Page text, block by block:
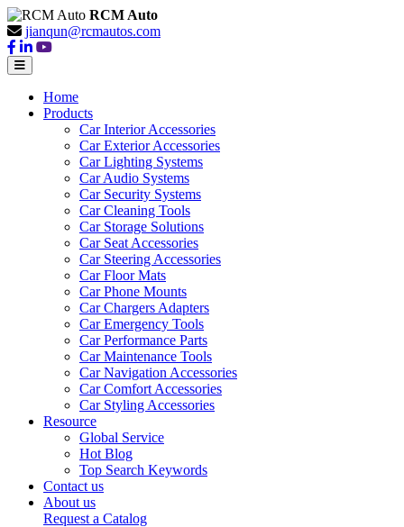
RCM Auto
jianqun@rcmautos.com
Home
Products
Car Interior Accessories
Car Exterior Accessories
Car Lighting Systems
Car Audio Systems
Car Security Systems
Car Cleaning Tools
Car Storage Solutions
Car Seat Accessories
Car Steering Accessories
Car Floor Mats
Car Phone Mounts
Car Chargers Adapters
Car Emergency Tools
Car Performance Parts
Car Maintenance Tools
Car Navigation Accessories
Car Comfort Accessories
Car Styling Accessories
Resource
Global Service
Hot Blog
Top Search Keywords
Contact us
About us
Request a Catalog